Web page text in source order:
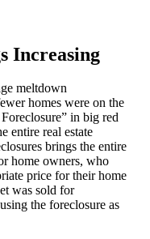
Increasing
meltdown
homes were on the
in big red
entire real estate
brings the entire
home owners, who
price for their home
was sold for
the foreclosure as